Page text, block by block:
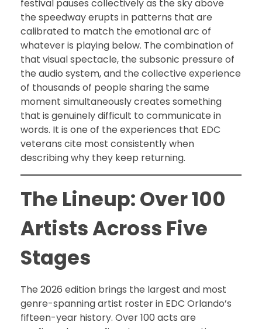
festival pauses collectively as the sky above
the speedway erupts in patterns that are
calibrated to match the emotional arc of
whatever is playing below. The combination of
that visual spectacle, the subsonic pressure of
the audio system, and the collective experience
of thousands of people sharing the same
moment simultaneously creates something
that is genuinely difficult to communicate in
words. It is one of the experiences that EDC
veterans cite most consistently when
describing why they keep returning.
The Lineup: Over 100
Artists Across Five
Stages
The 2026 edition brings the largest and most
genre-spanning artist roster in EDC Orlando’s
fifteen-year history. Over 100 acts are